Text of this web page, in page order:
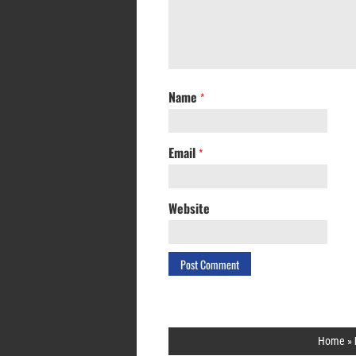
Name *
Email *
Website
Home »